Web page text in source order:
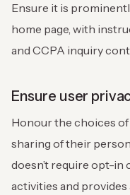
Ensure it is
home page, with
and CCPA inquiry
Ensure user
Honour the choices
sharing of their
doesn’t require opt-in
activities and